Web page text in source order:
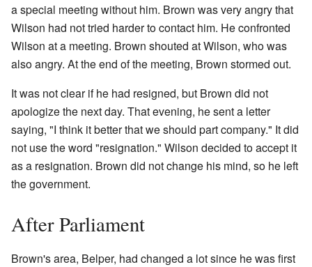
a special meeting without him. Brown was very angry that
Wilson had not tried harder to contact him. He confronted
Wilson at a meeting. Brown shouted at Wilson, who was
also angry. At the end of the meeting, Brown stormed out.
It was not clear if he had resigned, but Brown did not
apologize the next day. That evening, he sent a letter
saying, "I think it better that we should part company." It did
not use the word "resignation." Wilson decided to accept it
as a resignation. Brown did not change his mind, so he left
the government.
After Parliament
Brown's area, Belper, had changed a lot since he was first